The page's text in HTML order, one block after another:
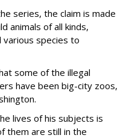
series, the claim is made
animals of all kinds,
various species to
some of the illegal
have been big-city zoos,
lives of his subjects is
them are still in the